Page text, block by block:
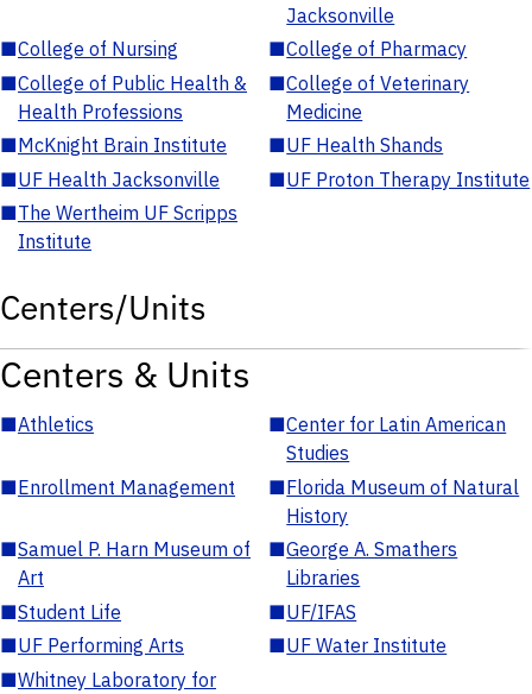
Jacksonville
■College of Nursing ■College of Pharmacy
■College of Public Health &
Health Professions
■College of Veterinary
Medicine
■McKnight Brain Institute ■UF Health Shands
■UF Health Jacksonville ■UF Proton Therapy Institute
■The Wertheim UF Scripps
Institute
Centers/Units
Centers & Units
■Athletics ■Center for Latin American
Studies
■Enrollment Management ■Florida Museum of Natural
History
■Samuel P. Harn Museum of
Art
■George A. Smathers
Libraries
■Student Life ■UF/IFAS
■UF Performing Arts ■UF Water Institute
■Whitney Laboratory for